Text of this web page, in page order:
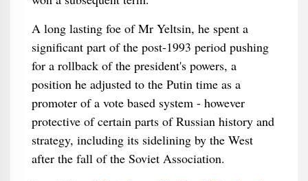
A long lasting foe of Mr Yeltsin, he spent a
significant part of the post-1993 period pushing
for a rollback of the president's powers, a
position he adjusted to the Putin time as a
promoter of a vote based system - however
protective of certain parts of Russian history and
strategy, including its sidelining by the West
after the fall of the Soviet Association.